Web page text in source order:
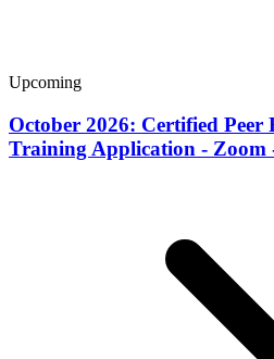
Upcoming
October 2026: Certified Peer
Training Application - Zoom